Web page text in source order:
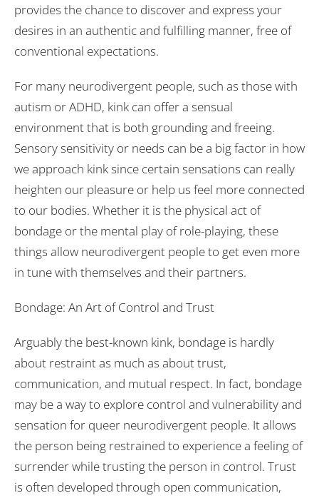
provides the chance to discover and express your
desires in an authentic and fulfilling manner, free of
conventional expectations.
For many neurodivergent people, such as those with
autism or ADHD, kink can offer a sensual
environment that is both grounding and freeing.
Sensory sensitivity or needs can be a big factor in how
we approach kink since certain sensations can really
heighten our pleasure or help us feel more connected
to our bodies. Whether it is the physical act of
bondage or the mental play of role-playing, these
things allow neurodivergent people to get even more
in tune with themselves and their partners.
Bondage: An Art of Control and Trust
Arguably the best-known kink, bondage is hardly
about restraint as much as about trust,
communication, and mutual respect. In fact, bondage
may be a way to explore control and vulnerability and
sensation for queer neurodivergent people. It allows
the person being restrained to experience a feeling of
surrender while trusting the person in control. Trust
is often developed through open communication,